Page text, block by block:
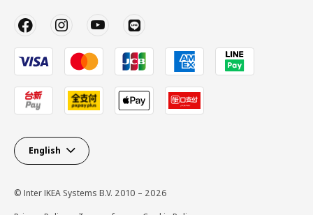
English
© Inter IKEA Systems B.V. 2010 – 2026